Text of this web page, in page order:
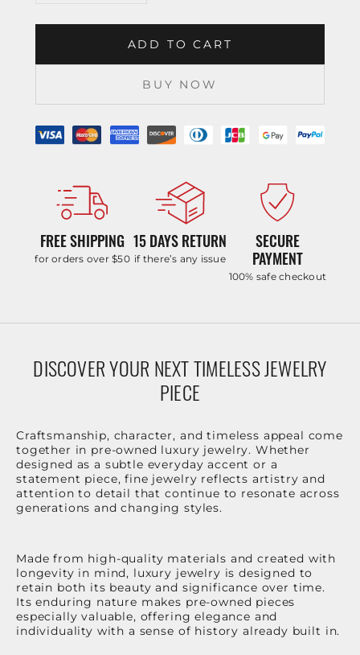
ADD TO CART
BUY NOW
FREE SHIPPING
for orders over $50
15 DAYS RETURN
if there’s any issue
SECURE
PAYMENT
100% safe checkout
DISCOVER YOUR NEXT TIMELESS JEWELRY
PIECE
Craftsmanship, character, and timeless appeal come
together in pre-owned luxury jewelry. Whether
designed as a subtle everyday accent or a
statement piece, fine jewelry reflects artistry and
attention to detail that continue to resonate across
generations and changing styles.
Made from high-quality materials and created with
longevity in mind, luxury jewelry is designed to
retain both its beauty and significance over time.
Its enduring nature makes pre-owned pieces
especially valuable, offering elegance and
individuality with a sense of history already built in.